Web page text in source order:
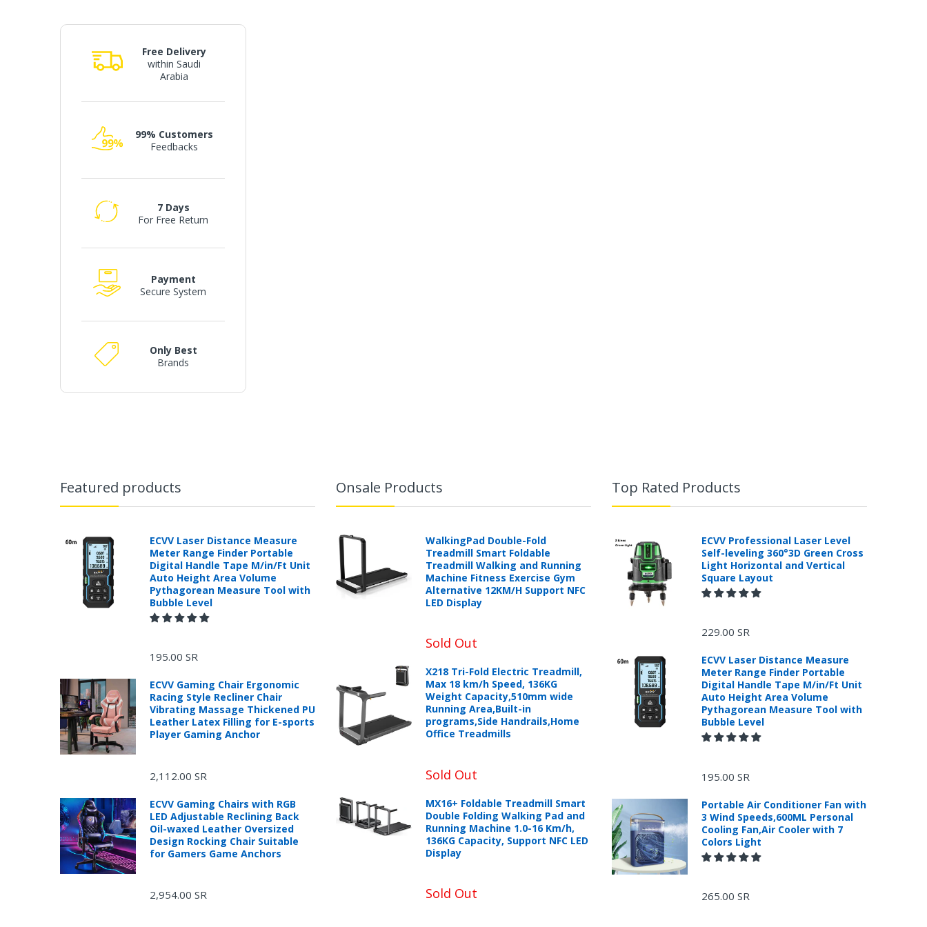
Free Delivery
within Saudi
Arabia
99% Customers
Feedbacks
7 Days
For Free Return
Payment
Secure System
Only Best
Brands
+966 599582981
Returns Process.
Please email service@ecvv.sa. we will keep you updated by email.
Featured products
ECVV Laser Distance Measure
Meter Range Finder Portable
Digital Handle Tape M/in/Ft Unit
Auto Height Area Volume
Pythagorean Measure Tool with
Bubble Level
195.00 SR
ECVV Gaming Chair Ergonomic
Racing Style Recliner Chair
Vibrating Massage Thickened PU
Leather Latex Filling for E-sports
Player Gaming Anchor
2,112.00 SR
ECVV Gaming Chairs with RGB
LED Adjustable Reclining Back
Oil-waxed Leather Oversized
Design Rocking Chair Suitable
for Gamers Game Anchors
2,954.00 SR
Onsale Products
WalkingPad Double-Fold
Treadmill Smart Foldable
Treadmill Walking and Running
Machine Fitness Exercise Gym
Alternative 12KM/H Support NFC
LED Display
Sold Out
X218 Tri-Fold Electric Treadmill,
Max 18 km/h Speed, 136KG
Weight Capacity,510mm wide
Running Area,Built-in
programs,Side Handrails,Home
Office Treadmills
Sold Out
MX16+ Foldable Treadmill Smart
Double Folding Walking Pad and
Running Machine 1.0-16 Km/h,
136KG Capacity, Support NFC LED
Display
Sold Out
Top Rated Products
ECVV Professional Laser Level
Self-leveling 360°3D Green Cross
Light Horizontal and Vertical
Square Layout
229.00 SR
ECVV Laser Distance Measure
Meter Range Finder Portable
Digital Handle Tape M/in/Ft Unit
Auto Height Area Volume
Pythagorean Measure Tool with
Bubble Level
195.00 SR
Portable Air Conditioner Fan with
3 Wind Speeds,600ML Personal
Cooling Fan,Air Cooler with 7
Colors Light
265.00 SR